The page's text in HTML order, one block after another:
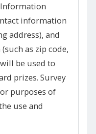
information
address), and
as zip code,
be used to
prizes. Survey
purposes of
use and